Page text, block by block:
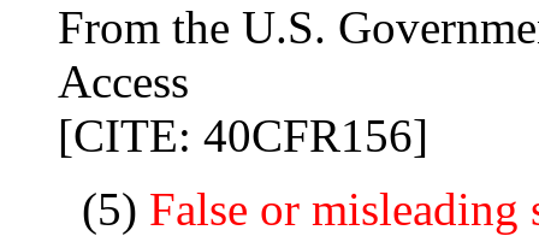
From the U.S.
Access
[CITE: 40CFR156]
(5) False or misleading